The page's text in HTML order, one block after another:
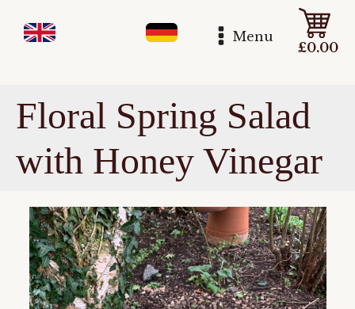
Menu
£0.00
Floral Spring Salad
with Honey Vinegar